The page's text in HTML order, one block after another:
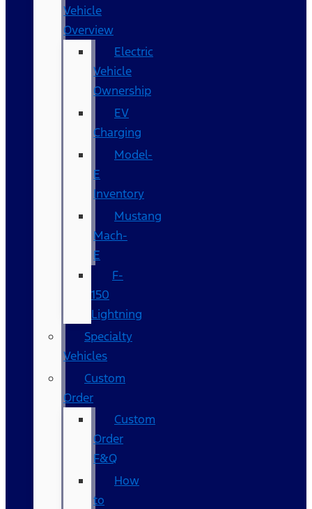
Vehicle
Overview
Electric
Vehicle
Ownership
EV
Charging
Model-
E
Inventory
Mustang
Mach-
E
F-
150
Lightning
Specialty
Vehicles
Custom
Order
Custom
Order
F&Q
How
to